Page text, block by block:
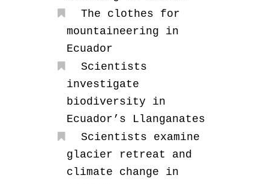
The clothes for
mountaineering in
Ecuador
Scientists
investigate
biodiversity in
Ecuador’s Llanganates
Scientists examine
glacier retreat and
climate change in